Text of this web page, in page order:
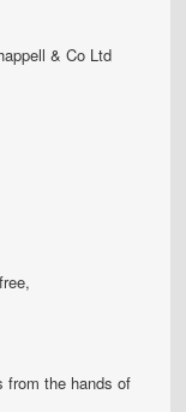
& Co Ltd
from the hands of